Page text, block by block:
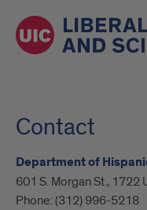
Contact
Department of
601 S. Morgan St., 1722
Phone: (312) 996-5218